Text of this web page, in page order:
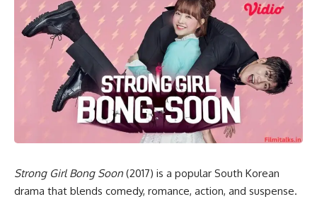
Strong Girl Bong Soon (2017) is a popular South Korean
drama that blends comedy, romance, action, and suspense.